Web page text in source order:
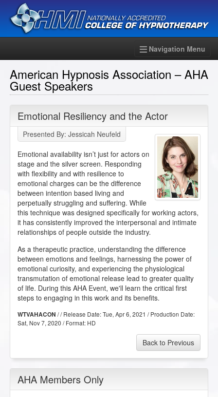
Navigation Menu
American Hypnosis Association – AHA
Guest Speakers
Emotional Resiliency and the Actor
Presented By: Jessicah Neufeld
Emotional availability isn’t just for actors on
stage and the silver screen. Responding
with flexibility and with resilience to
emotional charges can be the difference
between intention based living and
perpetually struggling and suffering. While
this technique was designed specifically for working actors,
it has consistently improved the interpersonal and intimate
relationships of people outside the industry.
As a therapeutic practice, understanding the difference
between emotions and feelings, harnessing the power of
emotional curiosity, and experiencing the physiological
transmutation of emotional release lead to greater quality
of life. During this AHA Event, we'll learn the critical first
steps to engaging in this work and its benefits.
WTVAHACON / / Release Date:Tue, Apr 6, 2021 / Production Date:
Sat, Nov 7, 2020 / Format: HD
Back to Previous
AHA Members Only